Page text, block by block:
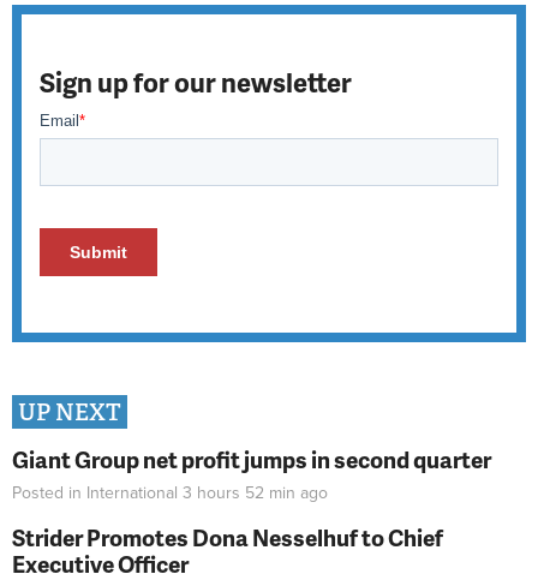
Sign up for our newsletter
UP NEXT
Giant Group net profit jumps in second quarter
Posted in International 3 hours 52 min ago
Strider Promotes Dona Nesselhuf to Chief
Executive Officer